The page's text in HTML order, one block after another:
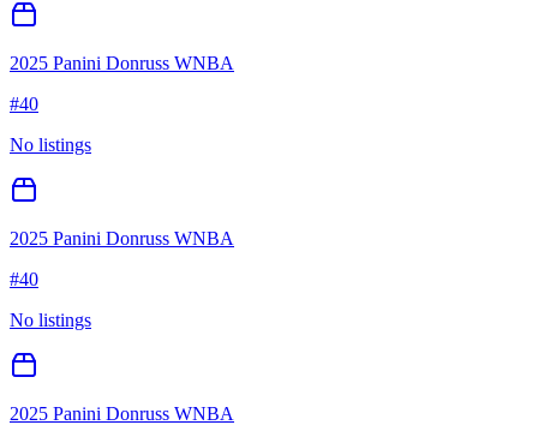
2025 Panini Donruss WNBA
#40
No listings
2025 Panini Donruss WNBA
#40
No listings
2025 Panini Donruss WNBA